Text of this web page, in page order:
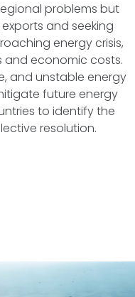
problems but
and seeking
energy crisis,
and economic costs.
and unstable energy
future energy
to identify the
resolution.